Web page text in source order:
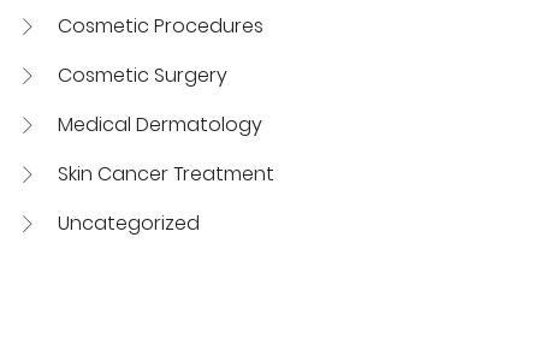
Cosmetic Procedures
Cosmetic Surgery
Medical Dermatology
Skin Cancer Treatment
Uncategorized